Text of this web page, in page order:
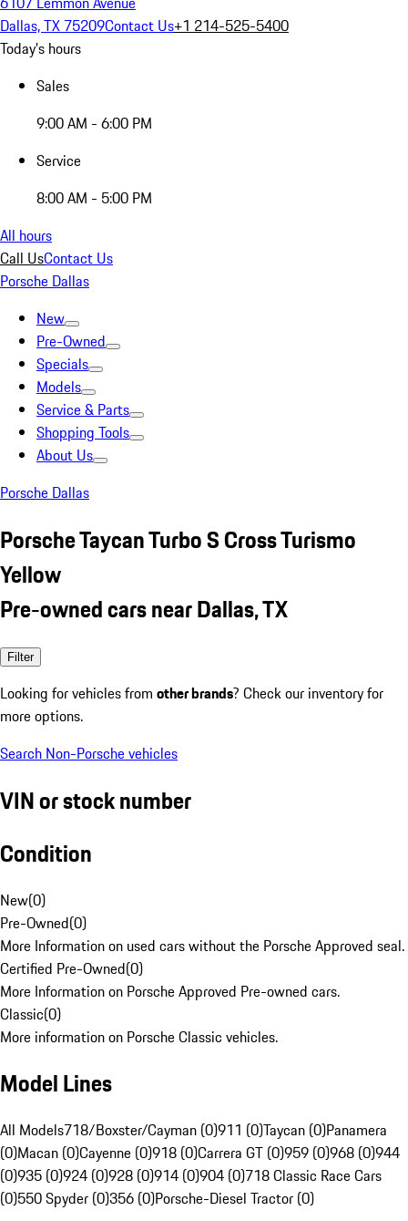
Dallas, TX 75209Contact Us+1 214-525-5400
Today's hours
Sales
9:00 AM - 6:00 PM
Service
8:00 AM - 5:00 PM
All hours
Call UsContact Us
Porsche Dallas
New
Pre-Owned
Specials
Models
Service & Parts
Shopping Tools
About Us
Porsche Dallas
Porsche Taycan Turbo S Cross Turismo
Yellow
Pre-owned cars near Dallas, TX
Filter
Looking for vehicles from other brands? Check our inventory for
more options.
Search Non-Porsche vehicles
VIN or stock number
Condition
New(0)
Pre-Owned(0)
More Information on used cars without the Porsche Approved seal.
Certified Pre-Owned(0)
More Information on Porsche Approved Pre-owned cars.
Classic(0)
More information on Porsche Classic vehicles.
Model Lines
All Models718/Boxster/Cayman (0)911 (0)Taycan (0)Panamera
(0)Macan (0)Cayenne (0)918 (0)Carrera GT (0)959 (0)968 (0)944
(0)935 (0)924 (0)928 (0)914 (0)904 (0)718 Classic Race Cars
(0)550 Spyder (0)356 (0)Porsche-Diesel Tractor (0)